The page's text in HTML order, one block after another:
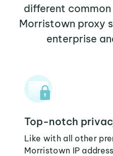
different
Morristown proxy
enterprise
Top-notch
Like with all other
Morristown IP